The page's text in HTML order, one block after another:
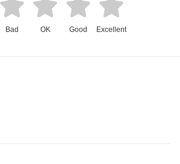
Bad OK Good Excellent